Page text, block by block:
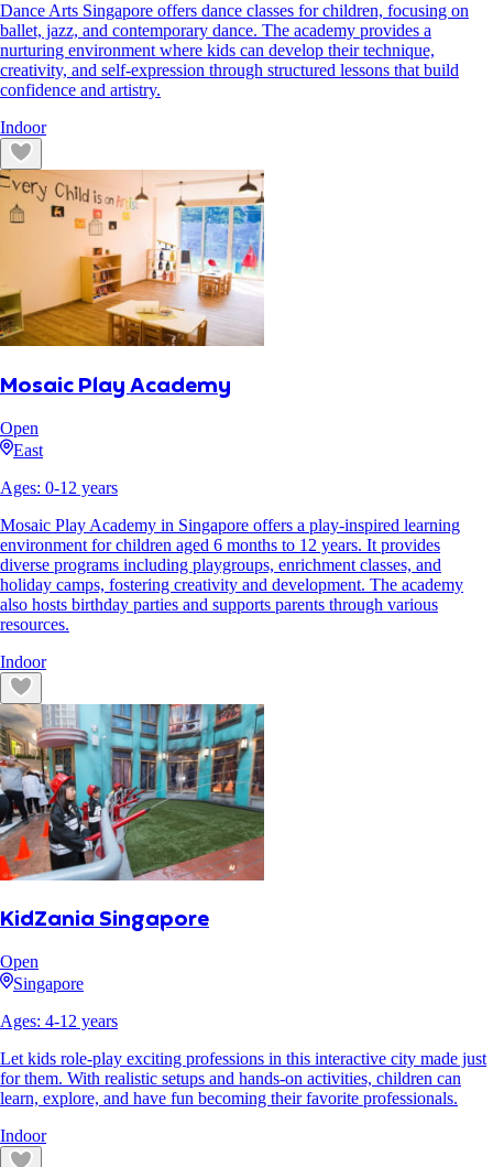
Dance Arts Singapore offers dance classes for children, focusing on
ballet, jazz, and contemporary dance. The academy provides a
nurturing environment where kids can develop their technique,
creativity, and self-expression through structured lessons that build
confidence and artistry.
Indoor
Mosaic Play Academy
Open
East
Ages: 0-12 years
Mosaic Play Academy in Singapore offers a play-inspired learning
environment for children aged 6 months to 12 years. It provides
diverse programs including playgroups, enrichment classes, and
holiday camps, fostering creativity and development. The academy
also hosts birthday parties and supports parents through various
resources.
Indoor
KidZania Singapore
Open
Singapore
Ages: 4-12 years
Let kids role-play exciting professions in this interactive city made just
for them. With realistic setups and hands-on activities, children can
learn, explore, and have fun becoming their favorite professionals.
Indoor